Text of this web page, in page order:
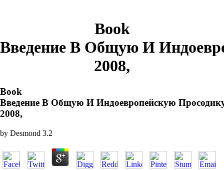
Book
Введение В Общую И
2008,
Book
Введение В Общую И Индоевропейскую
2008,
by Desmond 3.2